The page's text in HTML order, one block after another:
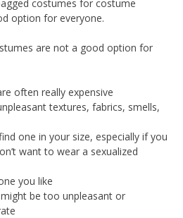
costumes for costume
option for everyone.
are not a good option for
often really expensive
textures, fabrics, smells,
one in your size, especially if you
want to wear a sexualized
you like
be too unpleasant or